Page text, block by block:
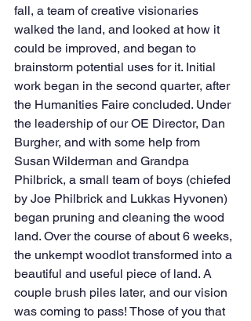
fall, a team of creative visionaries
walked the land, and looked at how it
could be improved, and began to
brainstorm potential uses for it. Initial
work began in the second quarter, after
the Humanities Faire concluded. Under
the leadership of our OE Director, Dan
Burgher, and with some help from
Susan Wilderman and Grandpa
Philbrick, a small team of boys (chiefed
by Joe Philbrick and Lukkas Hyvonen)
began pruning and cleaning the wood
land. Over the course of about 6 weeks,
the unkempt woodlot transformed into a
beautiful and useful piece of land. A
couple brush piles later, and our vision
was coming to pass! Those of you that